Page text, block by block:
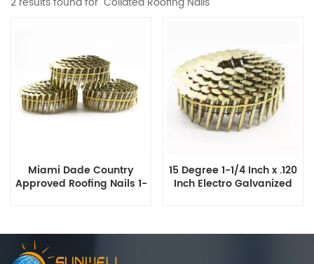
Miami Dade Country
Approved Roofing Nails 1-
15 Degree 1-1/4 Inch x .120
Inch Electro Galvanized